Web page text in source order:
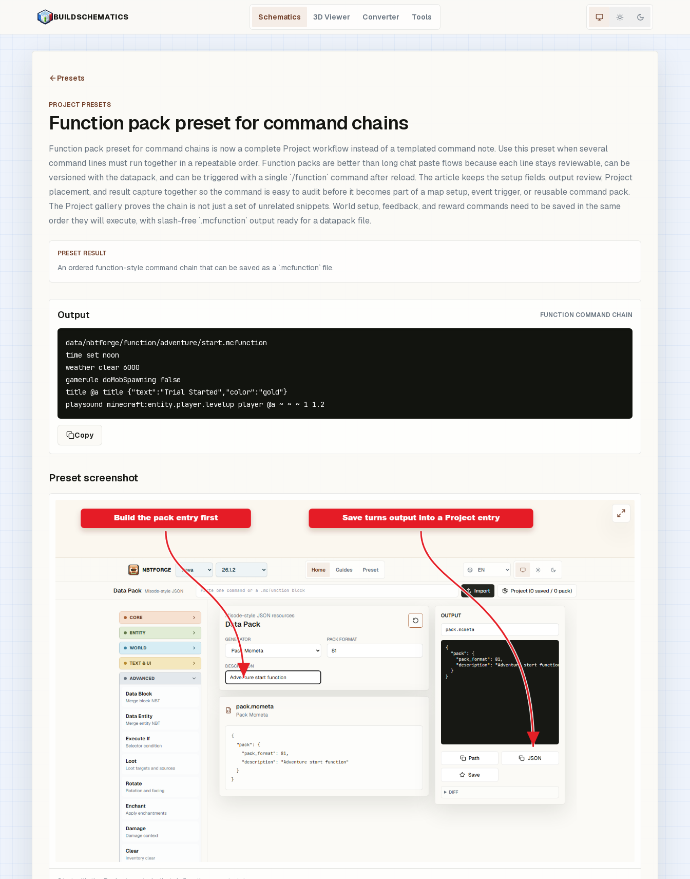
BUILDSCHEMATICS Schematics 3D Viewer Converter Tools
Presets
PROJECT PRESETS
Function pack preset for command chains
Function pack preset for command chains is now a complete Project workflow instead of a templated command note. Use this preset when several
command lines must run together in a repeatable order. Function packs are better than long chat paste flows because each line stays reviewable, can be
versioned with the datapack, and can be triggered with a single `/function` command after reload. The article keeps the setup fields, output review, Project
placement, and result capture together so the command is easy to audit before it becomes part of a map setup, event trigger, or reusable command pack.
The Project gallery proves the chain is not just a set of unrelated snippets. World setup, feedback, and reward commands need to be saved in the same
order they will execute, with slash-free `.mcfunction` output ready for a datapack file.
PRESET RESULT
An ordered function-style command chain that can be saved as a `.mcfunction` file.
Output FUNCTION COMMAND CHAIN
data/nbtforge/function/adventure/start.mcfunction
time set noon
weather clear 6000
gamerule doMobSpawning false
title @a title {"text":"Trial Started","color":"gold"}
playsound minecraft:entity.player.levelup player @a ~ ~ ~ 1 1.2
Copy
Preset screenshot